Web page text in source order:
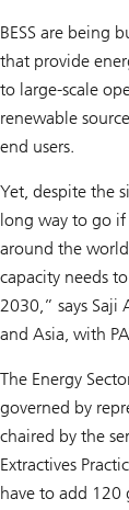
BESS are being
that provide
to large-scale
renewable
end users.
Yet, despite the
long way to go
around the
capacity needs
2030,” says Saji
and Asia, with
The Energy
governed by
chaired by the
Extractives
have to add 120